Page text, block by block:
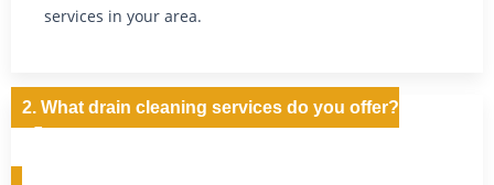
services in your area.
2. What drain cleaning services do you offer?